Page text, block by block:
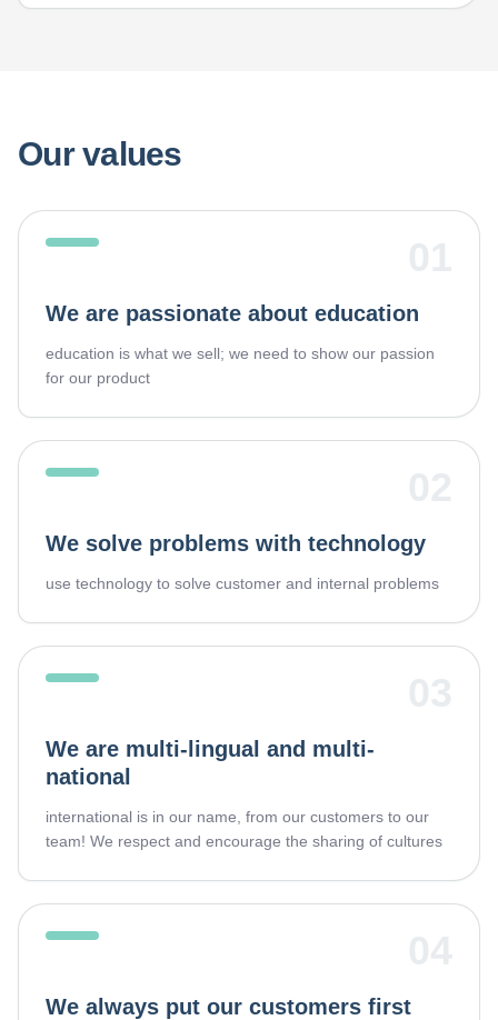
Our values
We are passionate about education
education is what we sell; we need to show our passion
for our product
We solve problems with technology
use technology to solve customer and internal problems
We are multi-lingual and multi-
national
international is in our name, from our customers to our
team! We respect and encourage the sharing of cultures
We always put our customers first